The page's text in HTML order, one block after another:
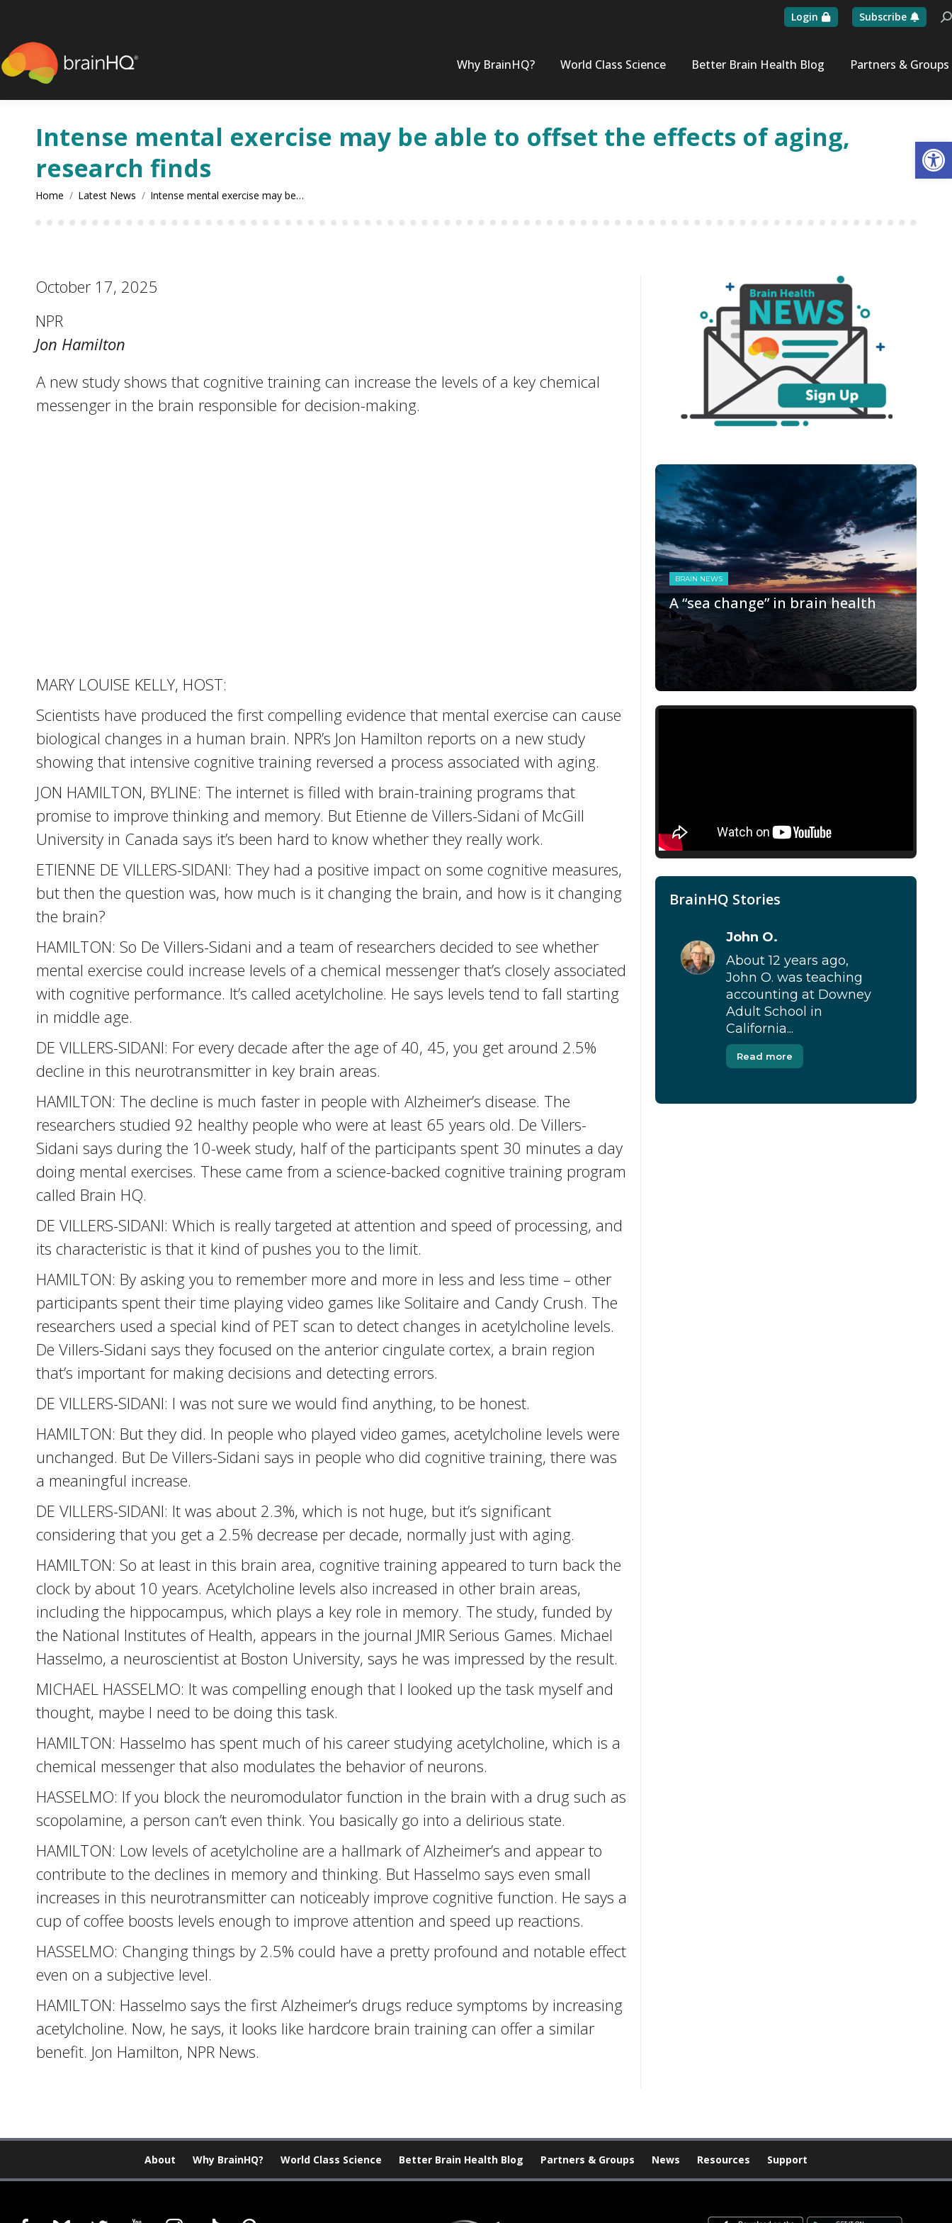
Login Subscribe
Why BrainHQ? World Class Science Better Brain Health Blog Partners & Groups
Intense mental exercise may be able to offset the effects of aging,
research finds
You are here:
Home Latest News Intense mental exercise may be…
October 17, 2025
NPR
Jon Hamilton
A new study shows that cognitive training can increase the levels of a key chemical
messenger in the brain responsible for decision-making.
MARY LOUISE KELLY, HOST:
Scientists have produced the first compelling evidence that mental exercise can cause
biological changes in a human brain. NPR’s Jon Hamilton reports on a new study
showing that intensive cognitive training reversed a process associated with aging.
JON HAMILTON, BYLINE: The internet is filled with brain-training programs that
promise to improve thinking and memory. But Etienne de Villers-Sidani of McGill
University in Canada says it’s been hard to know whether they really work.
ETIENNE DE VILLERS-SIDANI: They had a positive impact on some cognitive measures,
but then the question was, how much is it changing the brain, and how is it changing
the brain?
HAMILTON: So De Villers-Sidani and a team of researchers decided to see whether
mental exercise could increase levels of a chemical messenger that’s closely associated
with cognitive performance. It’s called acetylcholine. He says levels tend to fall starting
in middle age.
DE VILLERS-SIDANI: For every decade after the age of 40, 45, you get around 2.5%
decline in this neurotransmitter in key brain areas.
HAMILTON: The decline is much faster in people with Alzheimer’s disease. The
researchers studied 92 healthy people who were at least 65 years old. De Villers-
Sidani says during the 10-week study, half of the participants spent 30 minutes a day
doing mental exercises. These came from a science-backed cognitive training program
called Brain HQ.
DE VILLERS-SIDANI: Which is really targeted at attention and speed of processing, and
its characteristic is that it kind of pushes you to the limit.
HAMILTON: By asking you to remember more and more in less and less time – other
participants spent their time playing video games like Solitaire and Candy Crush. The
researchers used a special kind of PET scan to detect changes in acetylcholine levels.
De Villers-Sidani says they focused on the anterior cingulate cortex, a brain region
that’s important for making decisions and detecting errors.
DE VILLERS-SIDANI: I was not sure we would find anything, to be honest.
HAMILTON: But they did. In people who played video games, acetylcholine levels were
unchanged. But De Villers-Sidani says in people who did cognitive training, there was
a meaningful increase.
DE VILLERS-SIDANI: It was about 2.3%, which is not huge, but it’s significant
considering that you get a 2.5% decrease per decade, normally just with aging.
HAMILTON: So at least in this brain area, cognitive training appeared to turn back the
clock by about 10 years. Acetylcholine levels also increased in other brain areas,
including the hippocampus, which plays a key role in memory. The study, funded by
the National Institutes of Health, appears in the journal JMIR Serious Games. Michael
Hasselmo, a neuroscientist at Boston University, says he was impressed by the result.
MICHAEL HASSELMO: It was compelling enough that I looked up the task myself and
thought, maybe I need to be doing this task.
HAMILTON: Hasselmo has spent much of his career studying acetylcholine, which is a
chemical messenger that also modulates the behavior of neurons.
HASSELMO: If you block the neuromodulator function in the brain with a drug such as
scopolamine, a person can’t even think. You basically go into a delirious state.
HAMILTON: Low levels of acetylcholine are a hallmark of Alzheimer’s and appear to
contribute to the declines in memory and thinking. But Hasselmo says even small
increases in this neurotransmitter can noticeably improve cognitive function. He says a
cup of coffee boosts levels enough to improve attention and speed up reactions.
HASSELMO: Changing things by 2.5% could have a pretty profound and notable effect
even on a subjective level.
HAMILTON: Hasselmo says the first Alzheimer’s drugs reduce symptoms by increasing
acetylcholine. Now, he says, it looks like hardcore brain training can offer a similar
benefit. Jon Hamilton, NPR News.
BRAIN NEWS
A “sea change” in brain health
BrainHQ Stories
John O.
About 12 years ago,
John O. was teaching
accounting at Downey
Adult School in
California...
Read more
About Why BrainHQ? World Class Science Better Brain Health Blog Partners & Groups News Resources Support